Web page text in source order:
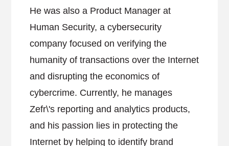
He was also a Product Manager at
Human Security, a cybersecurity
company focused on verifying the
humanity of transactions over the Internet
and disrupting the economics of
cybercrime. Currently, he manages
Zefr\'s reporting and analytics products,
and his passion lies in protecting the
Internet by helping to identify brand